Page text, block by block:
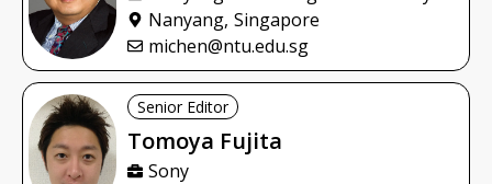
Nanyang, Singapore
michen@ntu.edu.sg
Senior Editor
Tomoya Fujita
Sony